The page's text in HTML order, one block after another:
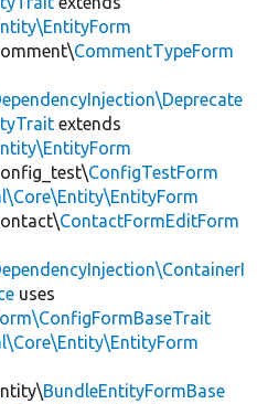
CommentTypeForm
extends
ConfigTestForm
ContactFormEditForm
uses
BundleEntityFormBase